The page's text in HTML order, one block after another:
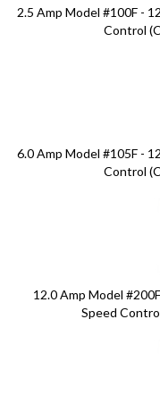
2.5 Amp Model #100F -
Control
6.0 Amp Model #105F -
Control
12.0 Amp Model
Speed